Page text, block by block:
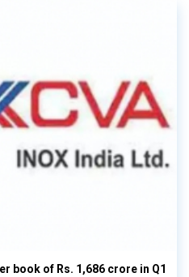
book of Rs. 1,686 crore in Q1